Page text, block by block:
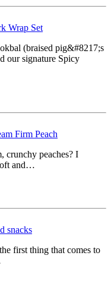
Wrap Set
(braised pig&#8217;s
our signature Spicy
Firm Peach
crunchy peaches? I
and…
snacks
first thing that comes to